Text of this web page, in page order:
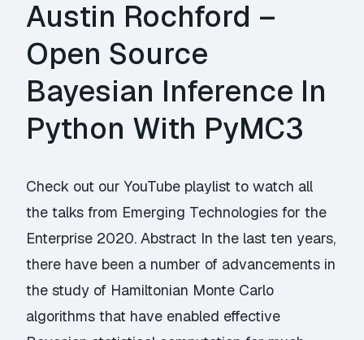
Austin Rochford –
Open Source
Bayesian Inference In
Python With PyMC3
Check out our YouTube playlist to watch all
the talks from Emerging Technologies for the
Enterprise 2020. Abstract In the last ten years,
there have been a number of advancements in
the study of Hamiltonian Monte Carlo
algorithms that have enabled effective